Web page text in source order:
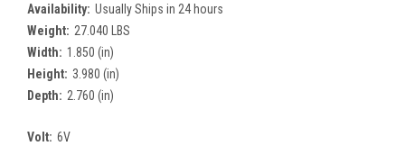
Availability: Usually Ships in 24 hours
Weight: 27.040 LBS
Width: 1.850 (in)
Height: 3.980 (in)
Depth: 2.760 (in)
Volt: 6V